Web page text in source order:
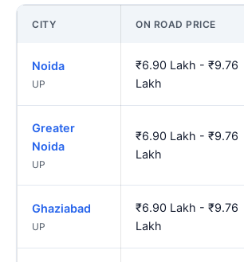
CITY ON ROAD PRICE
Noida
UP
₹6.90 Lakh - ₹9.76
Lakh
Greater
Noida
UP
₹6.90 Lakh - ₹9.76
Lakh
Ghaziabad
UP
₹6.90 Lakh - ₹9.76
Lakh